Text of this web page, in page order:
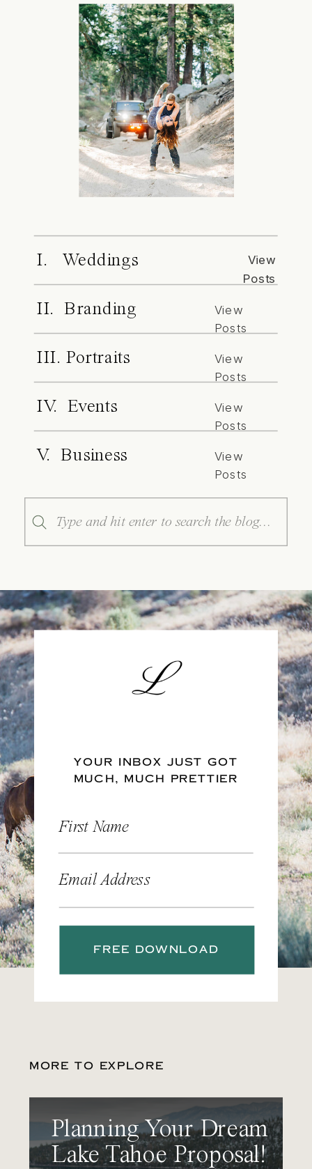
I. Weddings
View
Posts
II. Branding
View
Posts
III. Portraits
View
Posts
IV. Events
View
Posts
V. Business
View
Posts
Search
for:
YOUR INBOX JUST GOT
MUCH, MUCH PRETTIER
First Name
Email Address
FREE DOWNLOAD
MORE TO EXPLORE
Planning Your Dream
Lake Tahoe Proposal!